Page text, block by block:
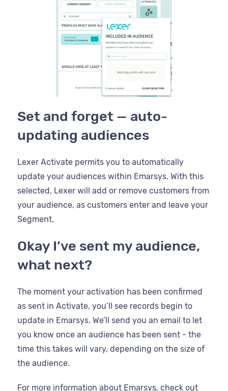
Set and forget — auto-
updating audiences
Lexer Activate permits you to automatically
update your audiences within Emarsys. With this
selected, Lexer will add or remove customers from
your audience, as customers enter and leave your
Segment.
Okay I’ve sent my audience,
what next?
The moment your activation has been confirmed
as sent in Activate, you’ll see records begin to
update in Emarsys. We’ll send you an email to let
you know once an audience has been sent - the
time this takes will vary, depending on the size of
the audience.
For more information about Emarsys, check out